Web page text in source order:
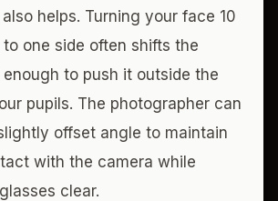
helps. Turning your face 10
one side often shifts the
to push it outside the
pupils. The photographer can
offset angle to maintain
with the camera while
clear.